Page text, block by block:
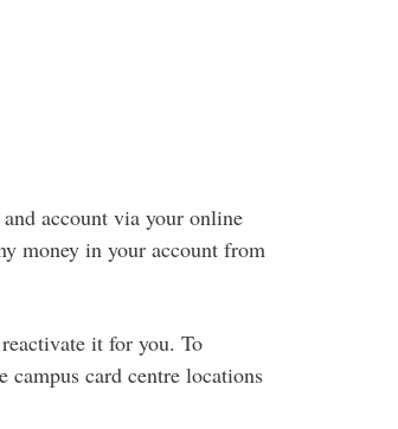
account via your online
money in your account from
it for you. To
card centre locations